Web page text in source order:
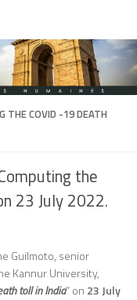
THE COVID -19 DEATH
the
23 July 2022.
Guilmoto, senior
Kannur University,
toll in India” on 23 July